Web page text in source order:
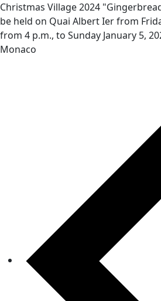
Christmas Village 2024
be held on Quai Albert Ier from
from 4 p.m., to Sunday January 5,
Monaco